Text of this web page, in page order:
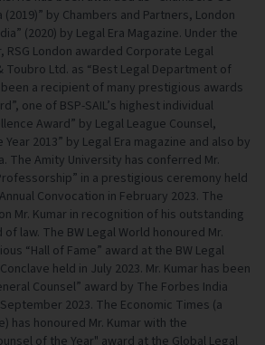
by Chambers and Partners, London
(2020) by Legal Era Magazine. Under the
RSG London awarded Corporate Legal
Toubro Ltd. as “Best Legal Department of
been a recipient of many prestigious awards
one of BSP-SAIL’s highest individual
Award” by Legal League Counsel,
2013” by Legal Era magazine and also by
The Amity University has conferred Mr.
in a prestigious ceremony held
Convocation in February 2023. The
Mr. Kumar in recognition of his outstanding
law. The BW Legal World honoured Mr.
“Hall of Fame” award at the BW Legal
held in July 2023. Mr. Kumar has been
Counsel” award by The Forbes India
2023. The Economic Times (a
has honoured Mr. Kumar with the
of the Year" award at the Global Legal